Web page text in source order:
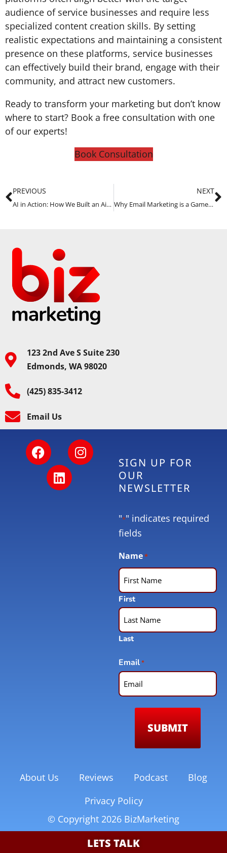
audience of service businesses and require less
specialized content creation skills. By setting
realistic expectations and maintaining a consistent
presence on these platforms, service businesses
can effectively build their brand, engage with their
community, and attract new customers.
Ready to transform your marketing but don’t know
where to start? Book a free consultation with one
of our experts!
Book Consultation
PREVIOUS
AI in Action: How We Built an Airtable App & Solved Other Challenges
NEXT
Why Email Marketing is a Game-Changer for Local Service Businesses
123 2nd Ave S Suite 230
Edmonds, WA 98020
(425) 835-3412
Email Us
SIGN UP FOR
OUR
NEWSLETTER
"*" indicates required
fields
Name*
First
Last
Email*
About Us Reviews Podcast
Blog
Privacy Policy
© Copyright 2026 BizMarketing
LETS TALK